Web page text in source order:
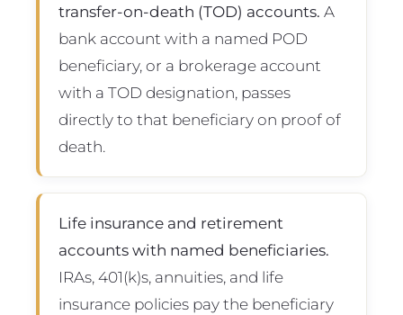
transfer-on-death (TOD) accounts. A
bank account with a named POD
beneficiary, or a brokerage account
with a TOD designation, passes
directly to that beneficiary on proof of
death.
Life insurance and retirement
accounts with named beneficiaries.
IRAs, 401(k)s, annuities, and life
insurance policies pay the beneficiary